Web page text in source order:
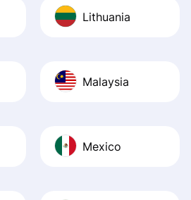
Lithuania
Malaysia
Mexico